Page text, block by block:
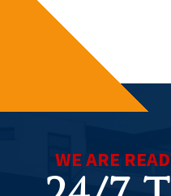
WE ARE